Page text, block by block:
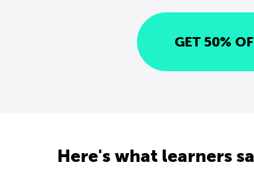
GET 50%
Here's what learners